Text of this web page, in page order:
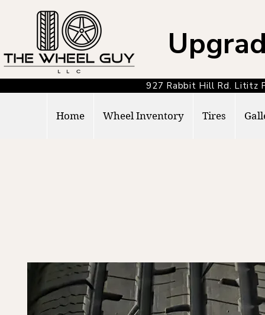
927 Rabbit Hill Rd.
Home Wheel Inventory Tires